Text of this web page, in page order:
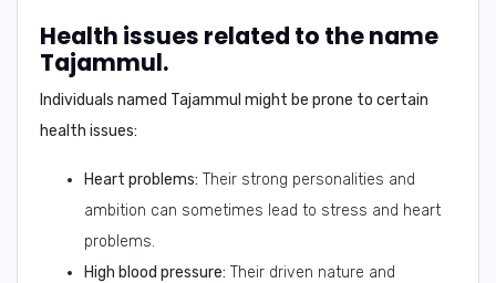
Health issues related to the name
Tajammul.
Individuals named Tajammul might be prone to certain
health issues:
Heart problems: Their strong personalities and
ambition can sometimes lead to stress and heart
problems.
High blood pressure: Their driven nature and